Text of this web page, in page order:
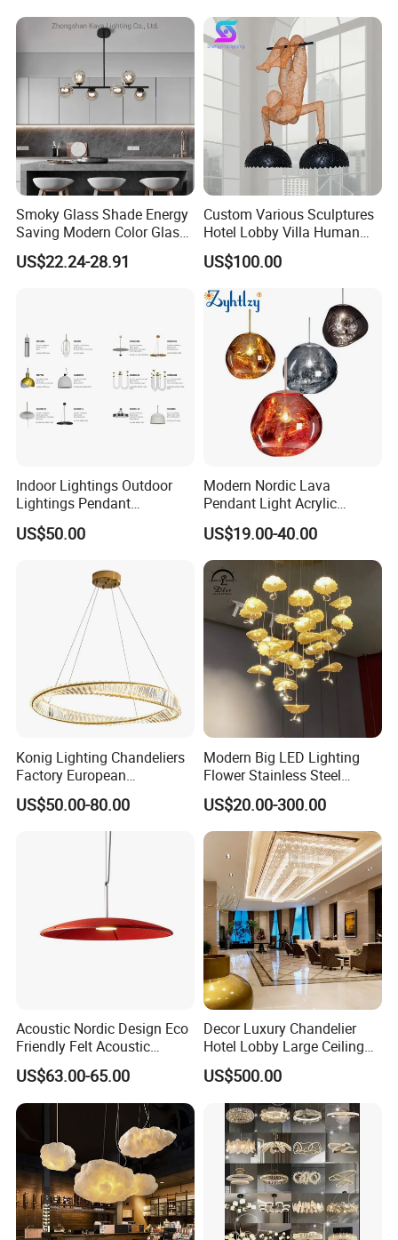
Smoky Glass Shade Energy
Saving Modern Color Glass
Chandelier Tiffany Ceiling
Pendant LED Pendant Lamp
US$22.24-28.91
Custom Various Sculptures
Hotel Lobby Villa Human
Shaped Sculpture
Chandelier Lighting
US$100.00
Indoor Lightings Outdoor
Lightings Pendant
Chandelier Decorative
Lightings Customized
US$50.00
Modern Nordic Lava
Pendant Light Acrylic
Colorful Globe Hanging
Pendant Lamp for Living
Room Dining Room Hotel
Project Decor (ZY-RD8029)
US$19.00-40.00
Konig Lighting Chandeliers
Factory European
Contemporary Living Hotel
Ceiling Pendant LED Luxury
Home Decorating Modern
Indoor Crystal Chandelier
US$50.00-80.00
Modern Big LED Lighting
Flower Stainless Steel
Living Room Ceiling
Decoration Chandelier
US$20.00-300.00
Acoustic Nordic Design Eco
Friendly Felt Acoustic
Thermoforming Pendant
Lighting for Living Room
and Office
US$63.00-65.00
Decor Luxury Chandelier
Hotel Lobby Large Ceiling
Lighting
US$500.00